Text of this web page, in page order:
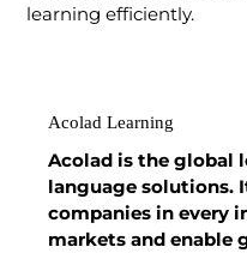
learning efficiently.
Acolad Learning
Acolad is the global
language solutions.
companies in every
markets and